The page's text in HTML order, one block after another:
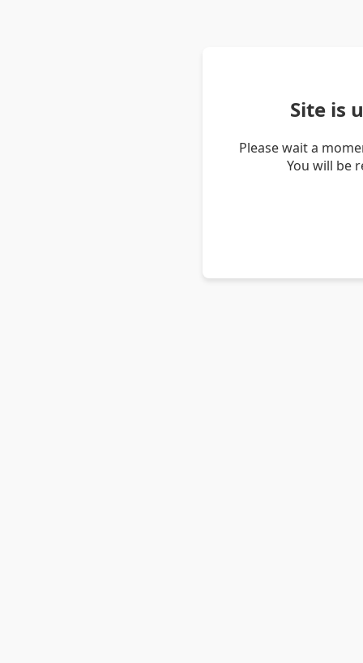
Site is
Please wait a
You will be